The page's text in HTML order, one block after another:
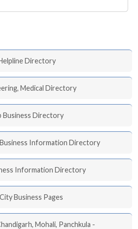
Directory
Medical Directory
Business Directory
Information Directory
Information Directory
Business Pages
Mohali, Panchkula -